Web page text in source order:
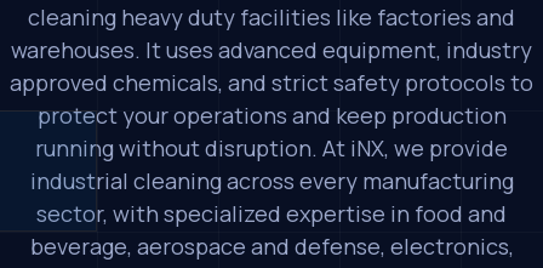
cleaning heavy duty facilities like factories and
warehouses. It uses advanced equipment, industry
approved chemicals, and strict safety protocols to
protect your operations and keep production
running without disruption. At iNX, we provide
industrial cleaning across every manufacturing
sector, with specialized expertise in food and
beverage, aerospace and defense, electronics,